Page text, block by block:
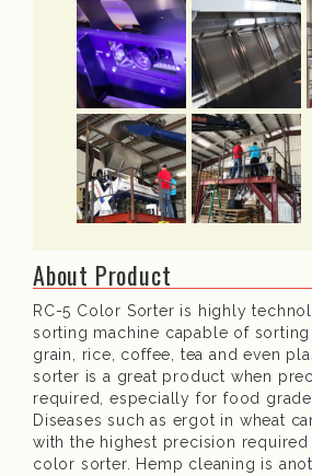
About Product
RC-5 Color Sorter is highly
sorting machine capable of
grain, rice, coffee, tea and even
sorter is a great product when
required, especially for food
Diseases such as ergot in wheat
with the highest precision required
color sorter. Hemp cleaning is